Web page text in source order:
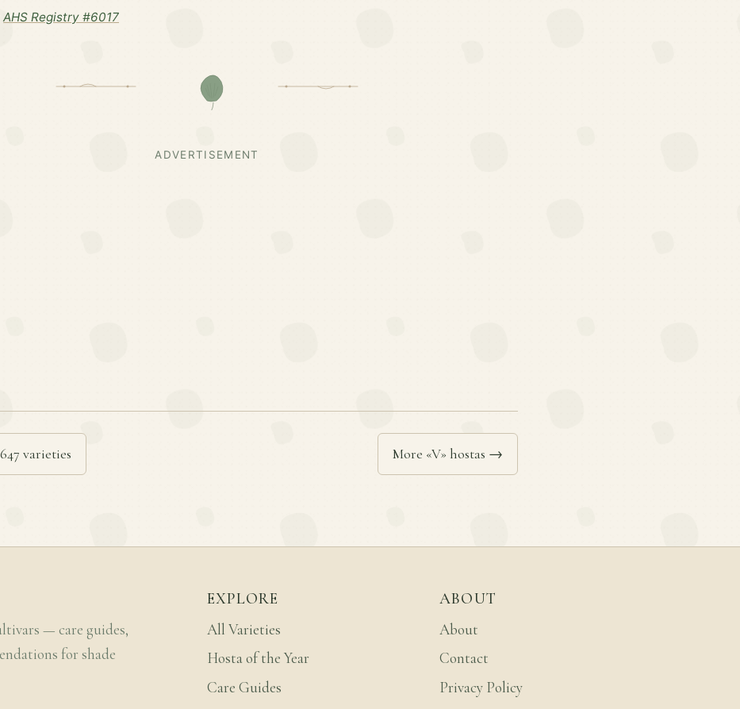
AHS Registry #6017
ADVERTISEMENT
varieties More «V» hostas →
— care guides,
for shade
EXPLORE
All Varieties
Hosta of the Year
Care Guides
ABOUT
About
Contact
Privacy Policy